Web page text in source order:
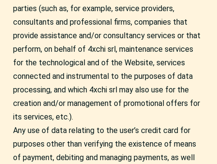
parties (such as, for example, service providers,
consultants and professional firms, companies that
provide assistance and/or consultancy services or that
perform, on behalf of 4xchi srl, maintenance services
for the technological and of the Website, services
connected and instrumental to the purposes of data
processing, and which 4xchi srl may also use for the
creation and/or management of promotional offers for
its services, etc.).
Any use of data relating to the user’s credit card for
purposes other than verifying the existence of means
of payment, debiting and managing payments, as well